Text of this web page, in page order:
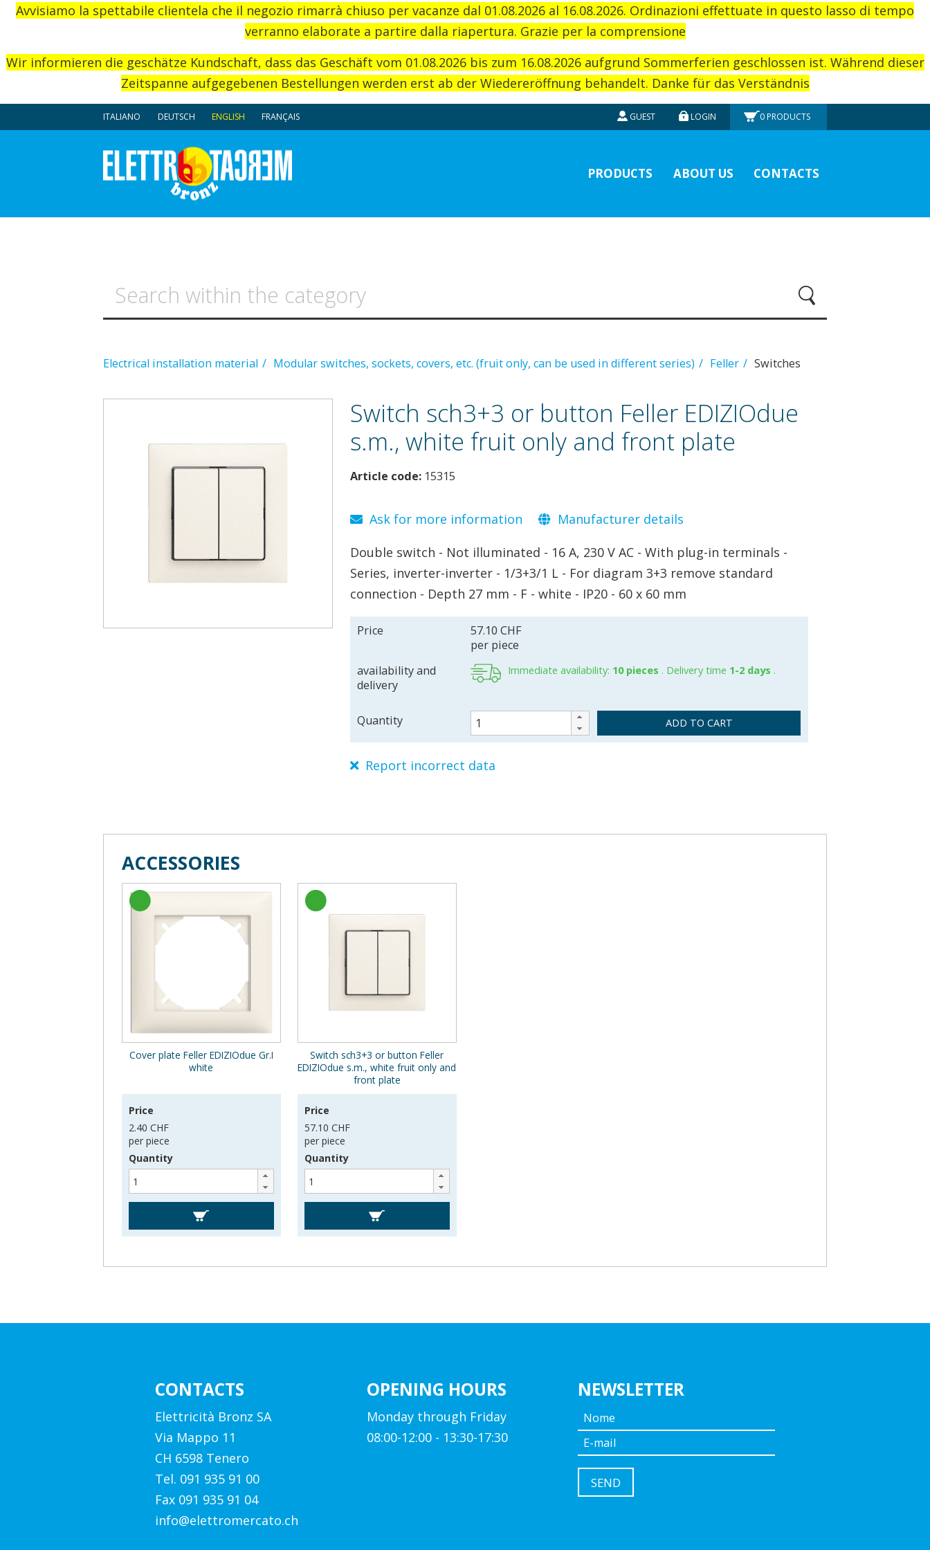
Avvisiamo la spettabile clientela che il negozio rimarrà chiuso per vacanze dal 01.08.2026 al 16.08.2026. Ordinazioni effettuate in questo lasso di tempo
verranno elaborate a partire dalla riapertura. Grazie per la comprensione
Wir informieren die geschätze Kundschaft, dass das Geschäft vom 01.08.2026 bis zum 16.08.2026 aufgrund Sommerferien geschlossen ist. Während dieser
Zeitspanne aufgegebenen Bestellungen werden erst ab der Wiedereröffnung behandelt. Danke für das Verständnis
ITALIANO DEUTSCH ENGLISH FRANÇAIS GUEST LOGIN 0 PRODUCTS
PRODUCTS ABOUT US CONTACTS
Electrical installation material Modular switches, sockets, covers, etc. (fruit only, can be used in different series) Feller Switches
Switch sch3+3 or button Feller EDIZIOdue
s.m., white fruit only and front plate
Article code: 15315
Ask for more information
Manufacturer details
Double switch - Not illuminated - 16 A, 230 V AC - With plug-in terminals -
Series, inverter-inverter - 1/3+3/1 L - For diagram 3+3 remove standard
connection - Depth 27 mm - F - white - IP20 - 60 x 60 mm
Price
57.10 CHF
per piece
availability and
delivery
Immediate availability: 10 pieces . Delivery time 1-2 days .
Quantity ADD TO CART
Report incorrect data
ACCESSORIES
Cover plate Feller EDIZIOdue Gr.I
white
Price
2.40 CHF
per piece
Quantity
Switch sch3+3 or button Feller
EDIZIOdue s.m., white fruit only and
front plate
Price
57.10 CHF
per piece
Quantity
CONTACTS
Elettricità Bronz SA
Via Mappo 11
CH 6598 Tenero
Tel. 091 935 91 00
Fax 091 935 91 04
info@elettromercato.ch
OPENING HOURS
Monday through Friday
08:00-12:00 - 13:30-17:30
NEWSLETTER